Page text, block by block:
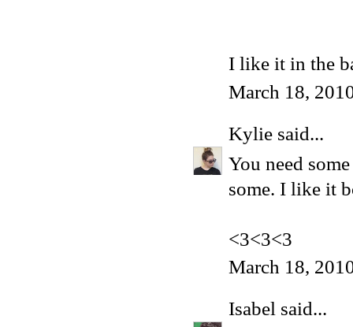
I like it in the
March 18,
Kylie said...
You need
some. I like it
<3<3<3
March 18,
Isabel said...